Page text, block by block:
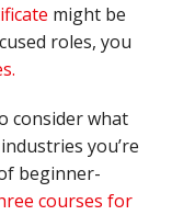
might be
roles, you
consider what
you’re
beginner-
courses for